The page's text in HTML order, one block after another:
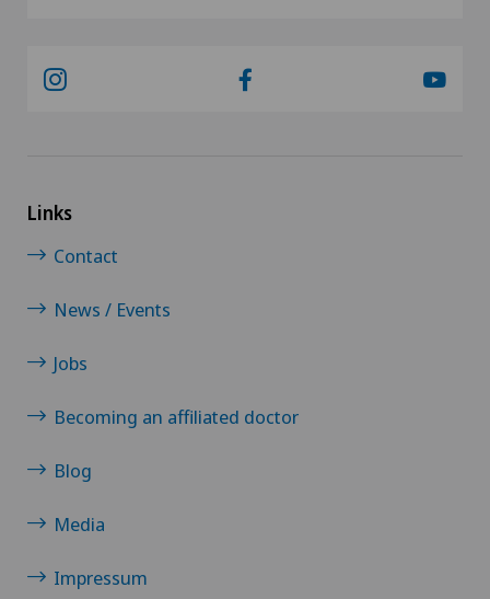
Nuclear medicine
Obstetrics
Onco-haematology
Links
Contact
News / Events
Jobs
Becoming an affiliated doctor
Blog
Media
Impressum